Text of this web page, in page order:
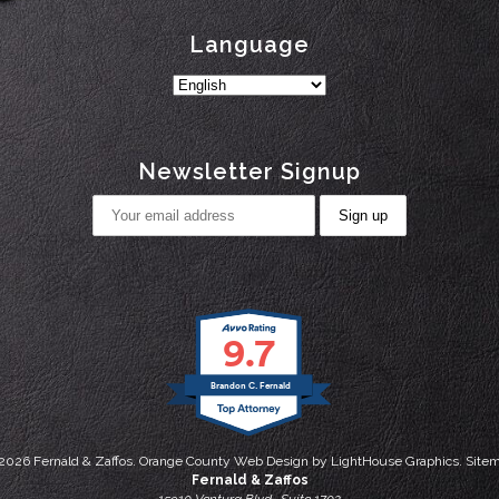
Language
Newsletter Signup
9.7
Brandon C. Fernald
Fernald & Zaffos. Orange County Web DesignbyLightHouse Graphics.
Fernald & Zaffos